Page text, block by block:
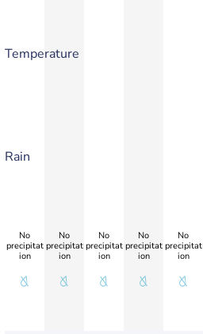
Temperature
Rain
No
precipitat
ion
No
precipitat
ion
No
precipitat
ion
No
precipitat
ion
No
precipitat
ion